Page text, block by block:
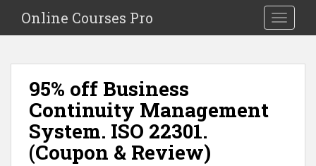
i
Toggle
Online Courses Pro
95% off Business
Continuity Management
System. ISO 22301.
(Coupon & Review)